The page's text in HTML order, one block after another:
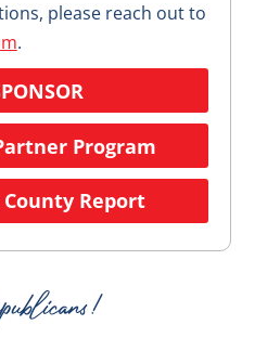
please reach out to
.
Program
Report